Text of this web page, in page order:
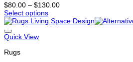
be
chosen
on
the
product
$80.00 – $130.00Price
$80.00
Select options
This
product
has
variants.
Quick View
Rugs